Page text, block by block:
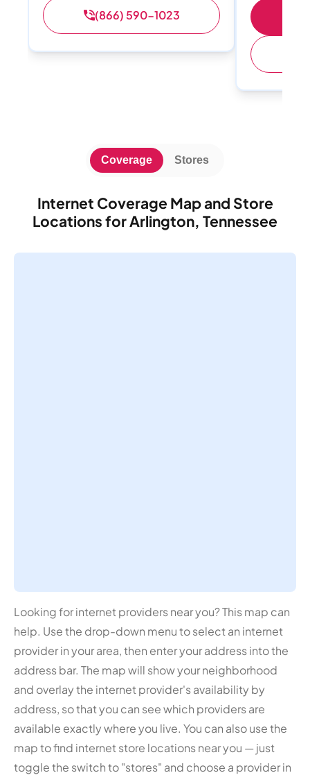
(866) 590-1023
Internet Coverage Map and Store
Locations for Arlington, Tennessee
Coverage Stores
Looking for internet providers near you? This map can
help. Use the drop-down menu to select an internet
provider in your area, then enter your address into the
address bar. The map will show your neighborhood
and overlay the internet provider's availability by
address, so that you can see which providers are
available exactly where you live. You can also use the
map to find internet store locations near you — just
toggle the switch to "stores" and choose a provider in